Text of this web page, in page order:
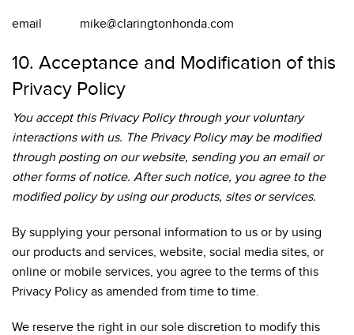
email mike@claringtonhonda.com
10. Acceptance and Modification of this
Privacy Policy
You accept this Privacy Policy through your voluntary
interactions with us. The Privacy Policy may be modified
through posting on our website, sending you an email or
other forms of notice. After such notice, you agree to the
modified policy by using our products, sites or services.
By supplying your personal information to us or by using
our products and services, website, social media sites, or
online or mobile services, you agree to the terms of this
Privacy Policy as amended from time to time.
We reserve the right in our sole discretion to modify this